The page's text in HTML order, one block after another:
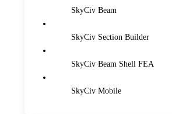
SkyCiv Beam
SkyCiv Section Builder
SkyCiv Beam Shell FEA
SkyCiv Mobile